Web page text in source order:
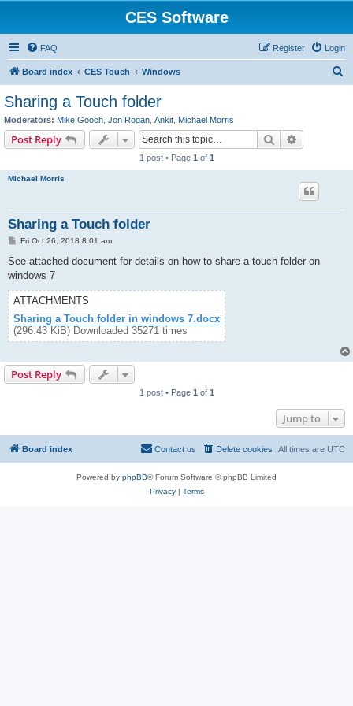
CES Software
FAQ Login
Register
Board index CES Touch Windows
Sharing a Touch folder
Moderators: Mike Gooch Jon Rogan Ankit Michael Morris
Post Reply Search
1 post • Page 1 of 1
Michael Morris
Sharing a Touch folder
P
s
Fri Oct 26, 2018 8:01 am
See attached document for details on how to share a touch folder on
windows 7
ATTACHMENTS
Sharing a Touch folder in windows 7.docx
(296.43 KiB) Downloaded 35271 times
Post Reply
1 post • Page 1 of 1
Jump to
Board index All times are UTC
Delete cookies
Contact us
Powered by phpBB® Forum Software © phpBB Limited
Privacy| Terms